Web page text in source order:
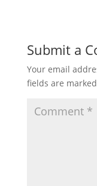
Submit a
Your email
fields are marked